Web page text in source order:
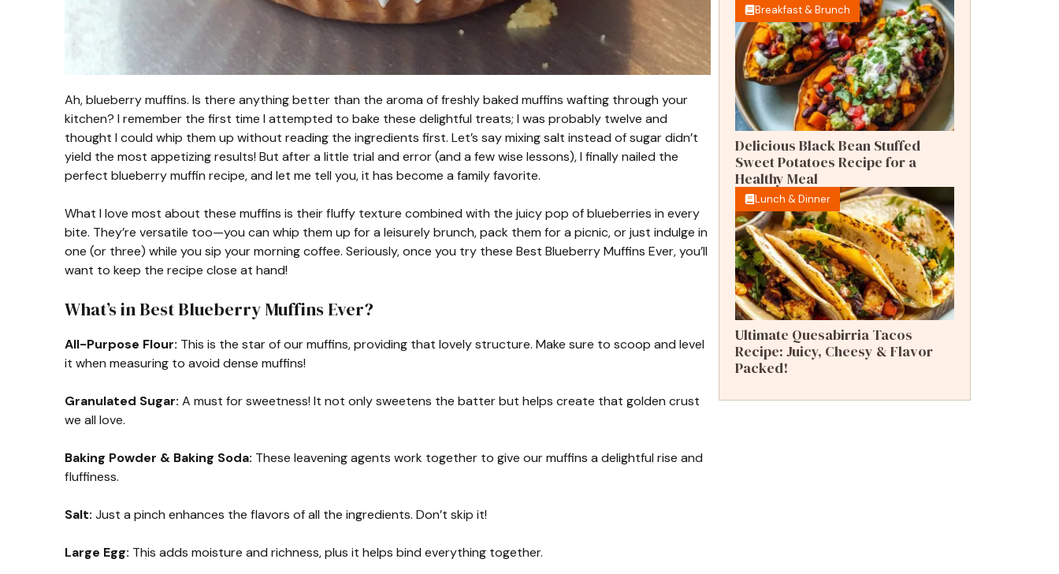
Ah, blueberry muffins. Is there anything better than the aroma of freshly baked muffins wafting through your
kitchen? I remember the first time I attempted to bake these delightful treats; I was probably twelve and
thought I could whip them up without reading the ingredients first. Let’s say mixing salt instead of sugar didn’t
yield the most appetizing results! But after a little trial and error (and a few wise lessons), I finally nailed the
perfect blueberry muffin recipe, and let me tell you, it has become a family favorite.
What I love most about these muffins is their fluffy texture combined with the juicy pop of blueberries in every
bite. They’re versatile too—you can whip them up for a leisurely brunch, pack them for a picnic, or just indulge in
one (or three) while you sip your morning coffee. Seriously, once you try these Best Blueberry Muffins Ever, you’ll
want to keep the recipe close at hand!
What’s in Best Blueberry Muffins Ever?
All-Purpose Flour: This is the star of our muffins, providing that lovely structure. Make sure to scoop and level
it when measuring to avoid dense muffins!
Granulated Sugar: A must for sweetness! It not only sweetens the batter but helps create that golden crust
we all love.
Baking Powder & Baking Soda: These leavening agents work together to give our muffins a delightful rise and
fluffiness.
Salt: Just a pinch enhances the flavors of all the ingredients. Don’t skip it!
Large Egg: This adds moisture and richness, plus it helps bind everything together.
Breakfast & Brunch
Delicious Black Bean Stuffed
Sweet Potatoes Recipe for a
Healthy Meal
Lunch & Dinner
Ultimate Quesabirria Tacos
Recipe: Juicy, Cheesy & Flavor
Packed!